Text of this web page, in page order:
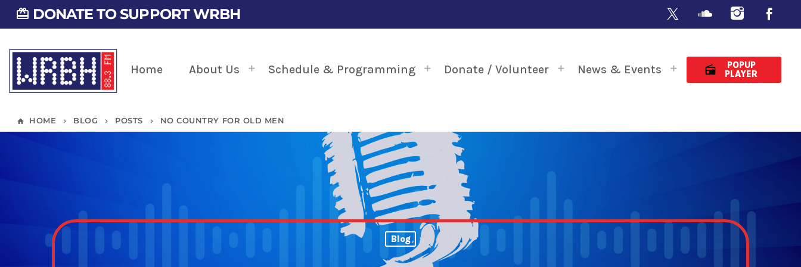
card_giftcard DONATE TO SUPPORT WRBH
Home About Us Schedule & Programming Donate / Volunteer News & Events radio
POPUP
PLAYER
home HOME keyboard_arrow_right BLOG keyboard_arrow_right POSTS keyboard_arrow_right NO COUNTRY FOR OLD MEN
Blog